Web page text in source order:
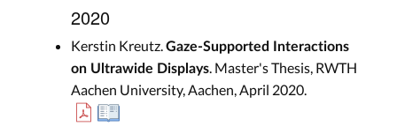
2020
Kerstin Kreutz. Gaze-Supported Interactions
on Ultrawide Displays . Master's Thesis, RWTH
Aachen University, Aachen, April 2020.